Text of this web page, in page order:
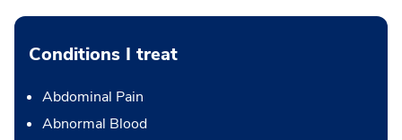
Conditions I treat
Abdominal Pain
Abnormal Blood